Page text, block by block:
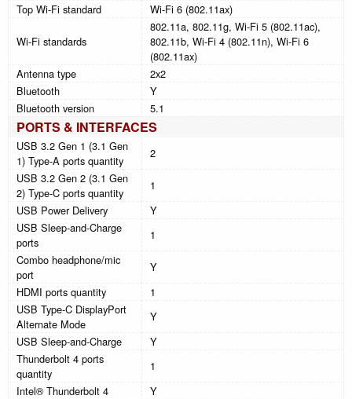
Top Wi-Fi standard
Wi-Fi 6 (802.11ax)
Wi-Fi standards
802.11a, 802.11g, Wi-Fi 5 (802.11ac),
802.11b, Wi-Fi 4 (802.11n), Wi-Fi 6
(802.11ax)
Antenna type
2x2
Bluetooth
Y
Bluetooth version
5.1
PORTS & INTERFACES
USB 3.2 Gen 1 (3.1 Gen
1) Type-A ports quantity
2
USB 3.2 Gen 2 (3.1 Gen
2) Type-C ports quantity
1
USB Power Delivery
Y
USB Sleep-and-Charge
ports
1
Combo headphone/mic
port
Y
HDMI ports quantity
1
USB Type-C DisplayPort
Alternate Mode
Y
USB Sleep-and-Charge
Y
Thunderbolt 4 ports
quantity
1
Intel® Thunderbolt 4
Y